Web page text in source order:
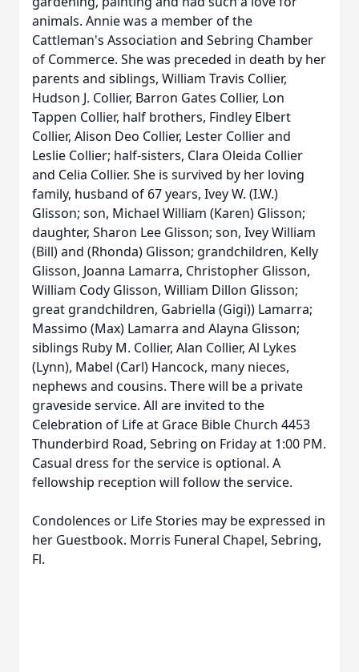
animals. Annie was a member of the
Cattleman's Association and Sebring Chamber
of Commerce. She was preceded in death by her
parents and siblings, William Travis Collier,
Hudson J. Collier, Barron Gates Collier, Lon
Tappen Collier, half brothers, Findley Elbert
Collier, Alison Deo Collier, Lester Collier and
Leslie Collier; half-sisters, Clara Oleida Collier
and Celia Collier. She is survived by her loving
family, husband of 67 years, Ivey W. (I.W.)
Glisson; son, Michael William (Karen) Glisson;
daughter, Sharon Lee Glisson; son, Ivey William
(Bill) and (Rhonda) Glisson; grandchildren, Kelly
Glisson, Joanna Lamarra, Christopher Glisson,
William Cody Glisson, William Dillon Glisson;
great grandchildren, Gabriella (Gigi)) Lamarra;
Massimo (Max) Lamarra and Alayna Glisson;
siblings Ruby M. Collier, Alan Collier, Al Lykes
(Lynn), Mabel (Carl) Hancock, many nieces,
nephews and cousins. There will be a private
graveside service. All are invited to the
Celebration of Life at Grace Bible Church 4453
Thunderbird Road, Sebring on Friday at 1:00 PM.
Casual dress for the service is optional. A
fellowship reception will follow the service.
Condolences or Life Stories may be expressed in
her Guestbook. Morris Funeral Chapel, Sebring,
Fl.